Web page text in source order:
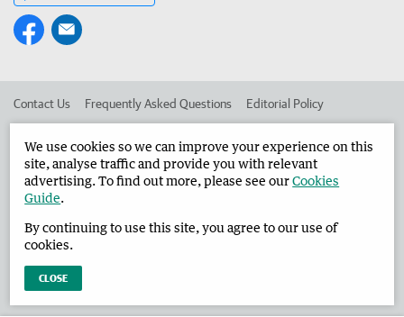
Contact Us Frequently Asked Questions Editorial Policy
Advertise in the Broome Advertiser Corporate
West Australian Newspapers Limited 2026 Privacy Policy
We use cookies so we can improve your experience on this
site, analyse traffic and provide you with relevant
advertising. To find out more, please see ourCookies
Guide.
By continuing to use this site, you agree to our use of
cookies.
CLOSE